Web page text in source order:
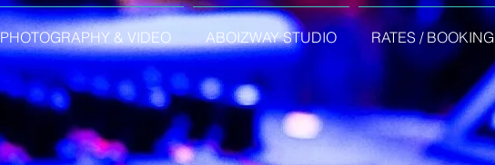
PHOTOGRAPHY & VIDEO ABOIZWAY STUDIO RATES / BOOKING